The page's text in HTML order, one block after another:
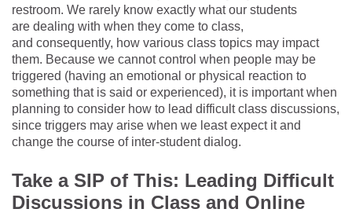
restroom. We rarely know exactly what our students
are dealing with when they come to class,
and consequently, how various class topics may impact
them. Because we cannot control when people may be
triggered (having an emotional or physical reaction to
something that is said or experienced), it is important when
planning to consider how to lead difficult class discussions,
since triggers may arise when we least expect it and
change the course of inter-student dialog.
Take a SIP of This: Leading Difficult
Discussions in Class and Online